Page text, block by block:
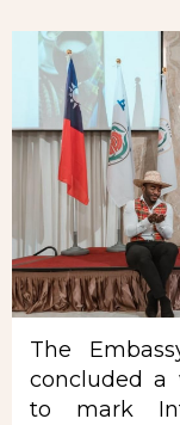
The
concluded a
to mark